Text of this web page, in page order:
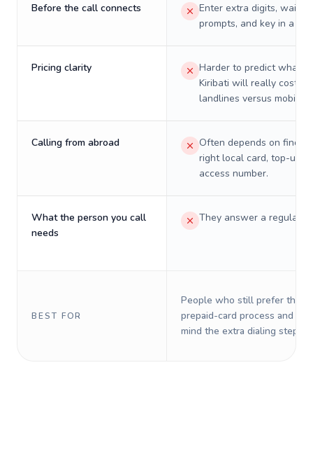
Before the call connects
Enter extra digits, wait
prompts, and key in a PIN.
Pricing clarity
Harder to predict what a
Kiribati will really cost on
landlines versus mobiles.
Calling from abroad
Often depends on
right local card, top-up,
access number.
What the person you call
needs
They answer a regular
BEST FOR
People who still prefer the
prepaid-card process and do
mind the extra dialing steps.